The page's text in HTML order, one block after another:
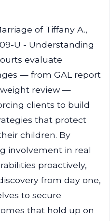
of Tiffany A.,
U - Understanding
evaluate
— from GAL report
review —
clients to build
that protect
children. By
involvement in real
proactively,
from day one,
to secure
that hold up on